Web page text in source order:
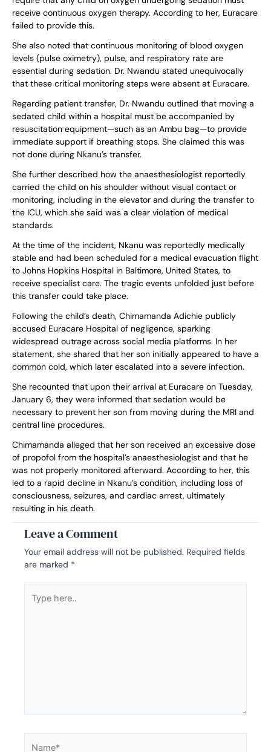
receive continuous oxygen therapy. According to her, Euracare
failed to provide this.
She also noted that continuous monitoring of blood oxygen
levels (pulse oximetry), pulse, and respiratory rate are
essential during sedation. Dr. Nwandu stated unequivocally
that these critical monitoring steps were absent at Euracare.
Regarding patient transfer, Dr. Nwandu outlined that moving a
sedated child within a hospital must be accompanied by
resuscitation equipment—such as an Ambu bag—to provide
immediate support if breathing stops. She claimed this was
not done during Nkanu’s transfer.
She further described how the anaesthesiologist reportedly
carried the child on his shoulder without visual contact or
monitoring, including in the elevator and during the transfer to
the ICU, which she said was a clear violation of medical
standards.
At the time of the incident, Nkanu was reportedly medically
stable and had been scheduled for a medical evacuation flight
to Johns Hopkins Hospital in Baltimore, United States, to
receive specialist care. The tragic events unfolded just before
this transfer could take place.
Following the child’s death, Chimamanda Adichie publicly
accused Euracare Hospital of negligence, sparking
widespread outrage across social media platforms. In her
statement, she shared that her son initially appeared to have a
common cold, which later escalated into a severe infection.
She recounted that upon their arrival at Euracare on Tuesday,
January 6, they were informed that sedation would be
necessary to prevent her son from moving during the MRI and
central line procedures.
Chimamanda alleged that her son received an excessive dose
of propofol from the hospital’s anaesthesiologist and that he
was not properly monitored afterward. According to her, this
led to a rapid decline in Nkanu’s condition, including loss of
consciousness, seizures, and cardiac arrest, ultimately
resulting in his death.
Leave a Comment
Your email address will not be published. Required fields
are marked *
here..